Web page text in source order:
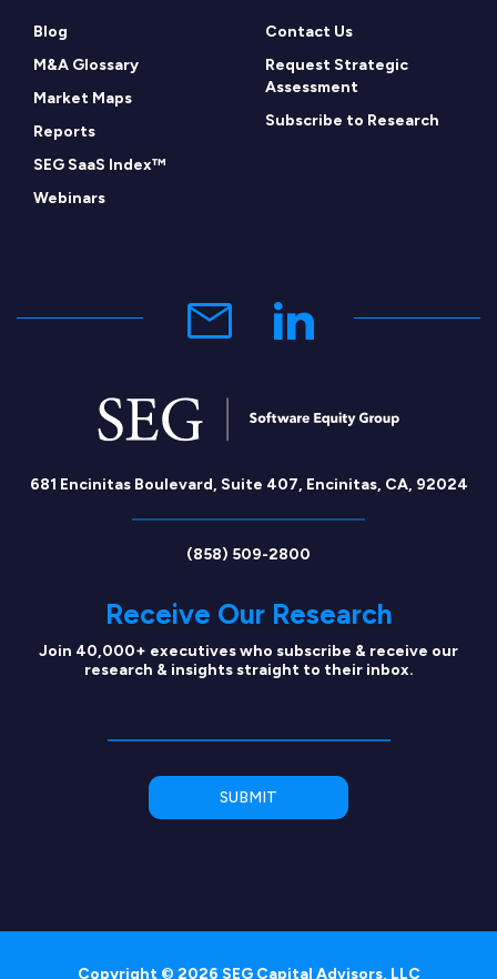
Blog
M&A Glossary
Market Maps
Reports
SEG SaaS Index™
Webinars
Contact Us
Request Strategic
Assessment
Subscribe to Research
681 Encinitas Boulevard, Suite 407, Encinitas, CA, 92024
(858) 509-2800
Receive Our Research
Join 40,000+ executives who subscribe & receive our
research & insights straight to their inbox.
Copyright © 2026 SEG Capital Advisors, LLC